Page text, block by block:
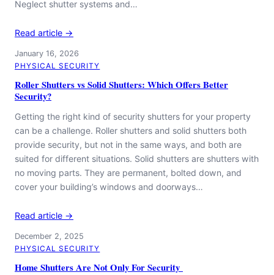
Neglect shutter systems and…
Read article →
January 16, 2026
PHYSICAL SECURITY
Roller Shutters vs Solid Shutters: Which Offers Better
Security?
Getting the right kind of security shutters for your property
can be a challenge. Roller shutters and solid shutters both
provide security, but not in the same ways, and both are
suited for different situations. Solid shutters are shutters with
no moving parts. They are permanent, bolted down, and
cover your building’s windows and doorways…
Read article →
December 2, 2025
PHYSICAL SECURITY
Home Shutters Are Not Only For Security